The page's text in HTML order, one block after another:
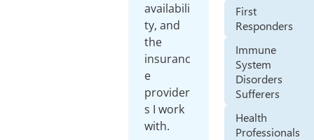
availabili
ty, and
the
insuranc
e
provider
s I work
with.
First
Responders
Immune
System
Disorders
Sufferers
Health
Professionals